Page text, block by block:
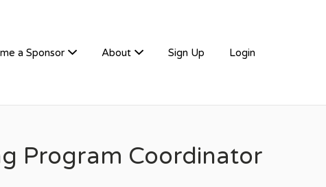
a Sponsor About Sign Up Login
Program Coordinator